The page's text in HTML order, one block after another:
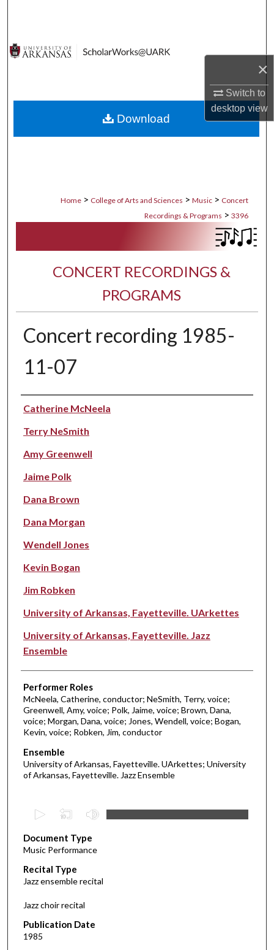
×
Switch to
desktopview
Digital Commons Network™
Home > College of Arts and Sciences > Music > Concert
Recordings & Programs > 3396
CONCERT RECORDINGS &
PROGRAMS
Concert recording 1985-
11-07
Performer(s)
Catherine McNeela
Terry NeSmith
Amy Greenwell
Jaime Polk
Dana Brown
Dana Morgan
Wendell Jones
Kevin Bogan
Jim Robken
University of Arkansas, Fayetteville. UArkettes
University of Arkansas, Fayetteville. Jazz
Ensemble
Performer Roles
McNeela, Catherine, conductor; NeSmith, Terry, voice;
Greenwell, Amy, voice; Polk, Jaime, voice; Brown, Dana,
voice; Morgan, Dana, voice; Jones, Wendell, voice; Bogan,
Kevin, voice; Robken, Jim, conductor
Ensemble
University of Arkansas, Fayetteville. UArkettes; University
of Arkansas, Fayetteville. Jazz Ensemble
e
c
o
n
d
o
Document Type
Music Performance
Recital Type
Jazz ensemble recital
Jazz choir recital
Publication Date
1985
Download